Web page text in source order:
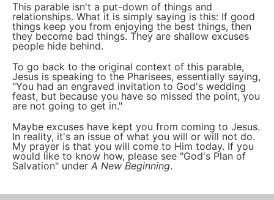
This parable isn't a put-down of things and
relationships. What it is simply saying is this: If good
things keep you from enjoying the best things, then
they become bad things. They are shallow excuses
people hide behind.
To go back to the original context of this parable,
Jesus is speaking to the Pharisees, essentially saying,
"You had an engraved invitation to God's wedding
feast, but because you have so missed the point, you
are not going to get in."
Maybe excuses have kept you from coming to Jesus.
In reality, it's an issue of what you will or will not do.
My prayer is that you will come to Him today. If you
would like to know how, please see "God's Plan of
Salvation" under A New Beginning.